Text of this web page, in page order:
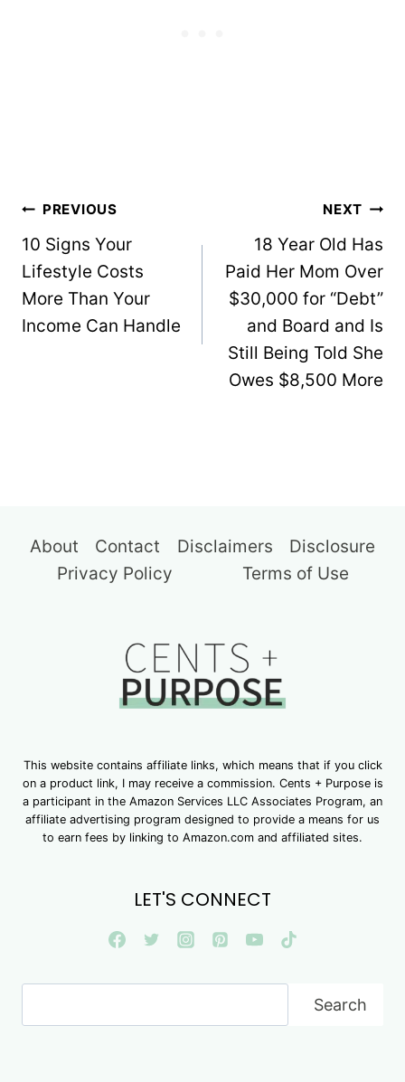
Post
navigation
PREVIOUS
10 Signs Your
Lifestyle Costs
More Than Your
Income Can Handle
NEXT
18 Year Old Has
Paid Her Mom Over
$30,000 for “Debt”
and Board and Is
Still Being Told She
Owes $8,500 More
About Contact Disclaimers
Disclosure
Privacy Policy
Terms of Use
This website contains affiliate links, which means that if you click
on a product link, I may receive a commission. Cents + Purpose is
a participant in the Amazon Services LLC Associates Program, an
affiliate advertising program designed to provide a means for us
to earn fees by linking to Amazon.com and affiliated sites.
LET'S CONNECT
Search